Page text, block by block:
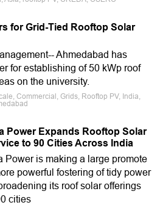
for Grid-Tied Rooftop Solar
Ahmedabad has
for establishing of 50 kWp roof
on the university.
Commercial, Grids, Rooftop PV, India,
Power Expands Rooftop Solar
to 90 Cities Across India
Power is making a large promote
powerful fostering of tidy power
its roof solar offerings
cities